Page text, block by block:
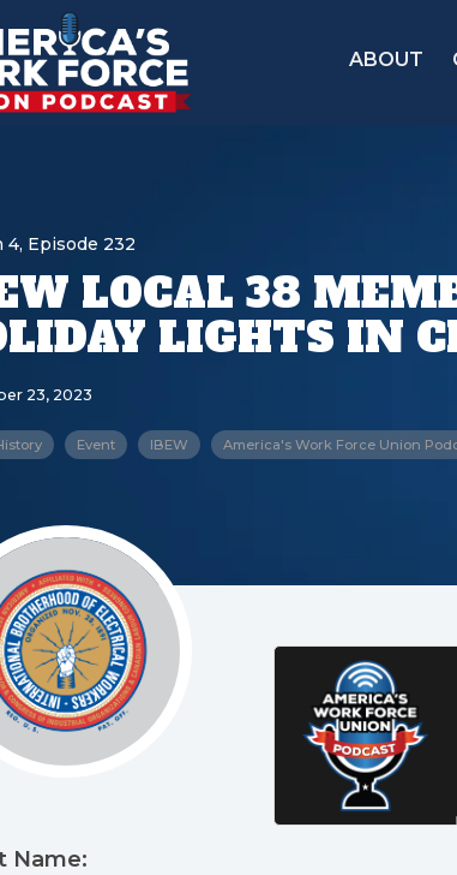
ABOUT
4, Episode 232
LOCAL 38
LIGHTS IN
23, 2023
Event IBEW America's Work Force Union
Name: